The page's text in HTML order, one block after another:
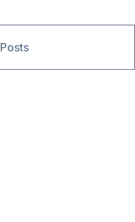
Posts